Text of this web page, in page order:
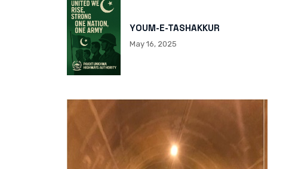
YOUM-E-TASHAKKUR
May 16, 2025